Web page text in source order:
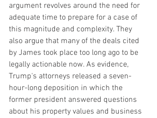
argument revolves around the need for
adequate time to prepare for a case of
this magnitude and complexity. They
also argue that many of the deals cited
by James took place too long ago to be
legally actionable now. As evidence,
Trump's attorneys released a seven-
hour-long deposition in which the
former president answered questions
about his property values and business